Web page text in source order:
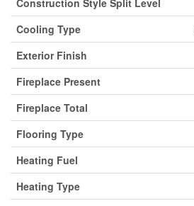
Cooling Type
Exterior Finish
Fireplace Present
Fireplace Total
Flooring Type
Heating Fuel
Heating Type